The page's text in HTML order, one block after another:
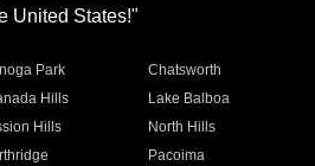
United States!"
Park
Chatsworth
Hills
Lake Balboa
Hills
North Hills
Pacoima